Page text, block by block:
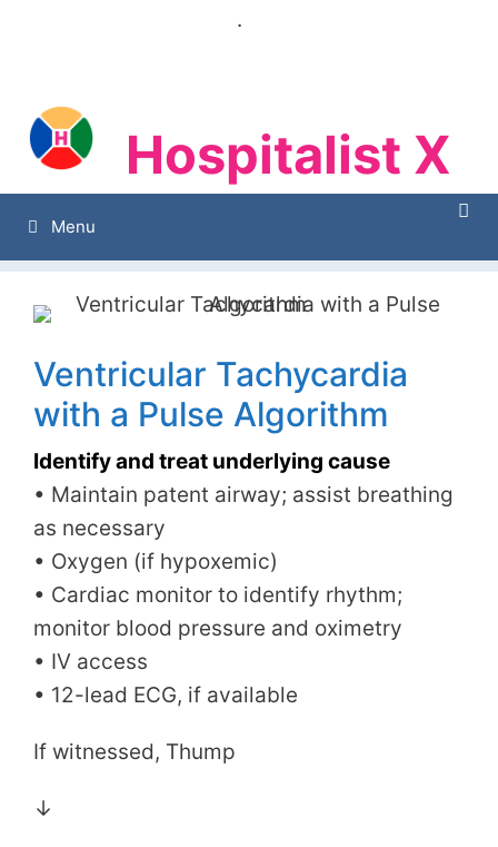
.
Hospitalist X
Menu
Ventricular Tachycardia
with a Pulse Algorithm
Identify and treat underlying cause
• Maintain patent airway; assist breathing
as necessary
• Oxygen (if hypoxemic)
• Cardiac monitor to identify rhythm;
monitor blood pressure and oximetry
• IV access
• 12-lead ECG, if available
If witnessed, Thump
↓